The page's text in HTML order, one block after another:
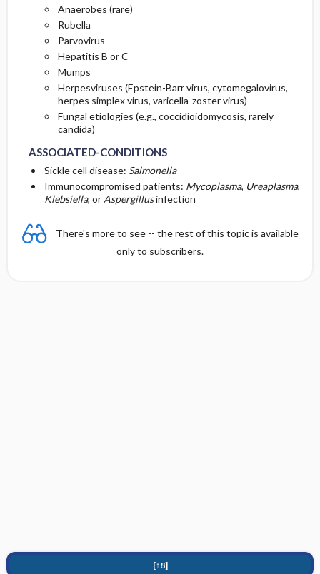
Anaerobes (rare)
Rubella
Parvovirus
Hepatitis B or C
Mumps
Herpesviruses (Epstein-Barr virus, cytomegalovirus,
herpes simplex virus, varicella-zoster virus)
Fungal etiologies (e.g., coccidioidomycosis, rarely
candida)
ASSOCIATED-CONDITIONS
Sickle cell disease: Salmonella
Immunocompromised patients: Mycoplasma, Ureaplasma,
Klebsiella, or Aspergillusinfection
There's more to see -- the rest of this topic is available
only to subscribers.
[↑8]